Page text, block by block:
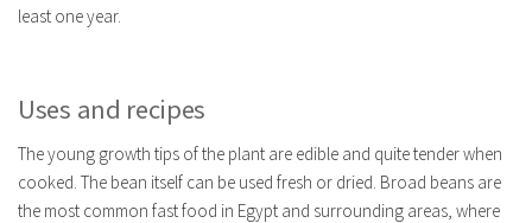
least one year.
Uses and recipes
The young growth tips of the plant are edible and quite tender when
cooked. The bean itself can be used fresh or dried. Broad beans are
the most common fast food in Egypt and surrounding areas, where